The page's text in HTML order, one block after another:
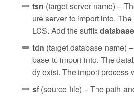
tsn (target server name) –
ure server to import into.
LCS. Add the suffix
tdn (target database name)
base to import into. The
dy exist. The import process
sf (source file) – The path